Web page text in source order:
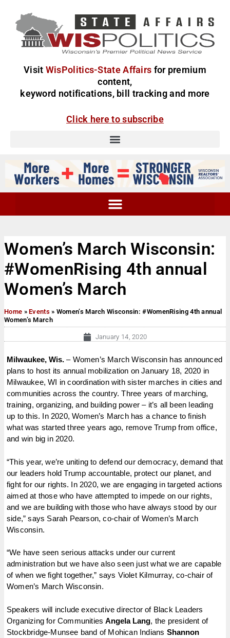
Visit WisPolitics-State Affairs for premium
content,
keyword notifications, bill tracking and more
Click here to subscribe
Women’s March Wisconsin:
#WomenRising 4th annual
Women’s March
Home »Events » Women’s March Wisconsin: #WomenRising 4th annual
Women’s March
January 14, 2020
Milwaukee, Wis. – Women’s March Wisconsin has announced
plans to host its annual mobilization on January 18, 2020 in
Milwaukee, WI in coordination with sister marches in cities and
communities across the country. Three years of marching,
training, organizing, and building power – it’s all been leading
up to this. In 2020, Women’s March has a chance to finish
what was started three years ago, remove Trump from office,
and win big in 2020.
“This year, we’re uniting to defend our democracy, demand that
our leaders hold Trump accountable, protect our planet, and
fight for our rights. In 2020, we are engaging in targeted actions
aimed at those who have attempted to impede on our rights,
and we are building with those who have always stood by our
side,” says Sarah Pearson, co-chair of Women’s March
Wisconsin.
“We have seen serious attacks under our current
administration but we have also seen just what we are capable
of when we fight together,” says Violet Kilmurray, co-chair of
Women’s March Wisconsin.
Speakers will include executive director of Black Leaders
Organizing for CommunitiesAngela Lang, the president of
Stockbridge-Munsee band of Mohican Indians Shannon